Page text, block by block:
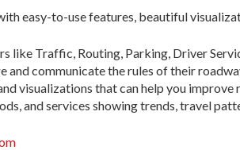
easy-to-use features, beautiful
like Traffic, Routing, Parking, Driver
communicate the rules of their
visualizations that can help you
and services showing trends, travel